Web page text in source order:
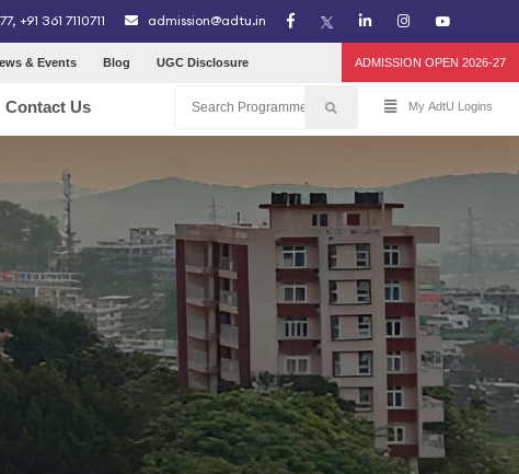
, +91 361 7110711 admission@adtu.in
& Events Blog UGC Disclosure ADMISSION OPEN 2026-27
Contact Us My AdtU Logins